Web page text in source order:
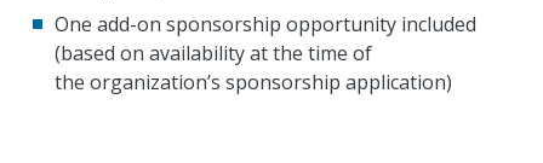
One add-on sponsorship opportunity included
(based on availability at the time of
the organization’s sponsorship application)